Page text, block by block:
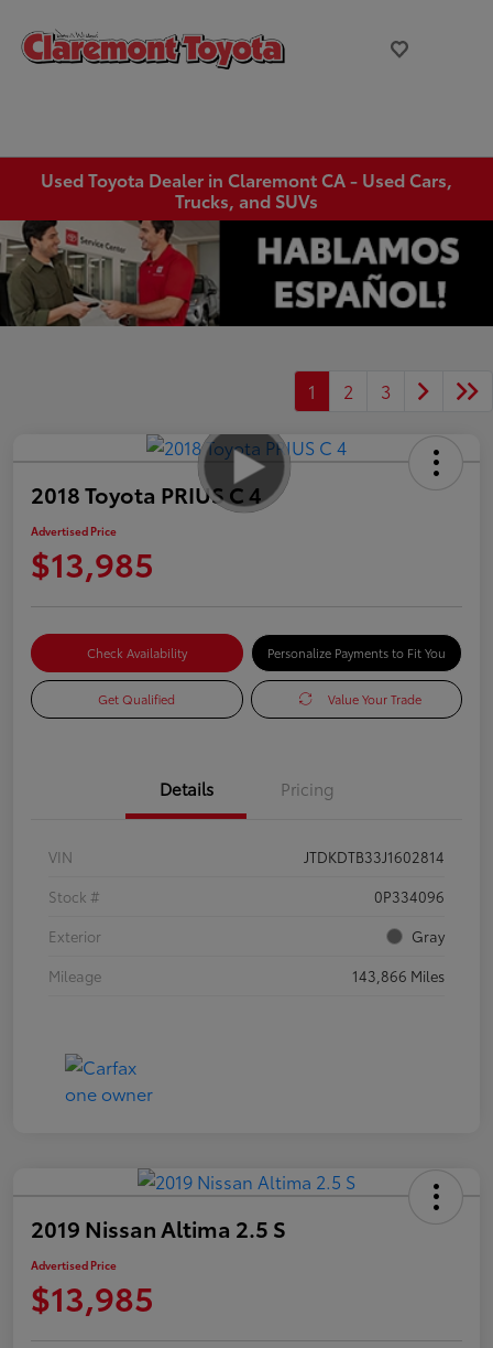
Used Toyota Dealer in Claremont CA - Used Cars,
Trucks, and SUVs
1 2 3
2018 Toyota PRIUS C 4
Advertised Price
$13,985
Check Availability Personalize Payments to Fit You
Get Qualified Value Your Trade
Details Pricing
VIN
JTDKDTB33J1602814
Stock #
0P334096
Exterior
Gray
Mileage
143,866 Miles
2019 Nissan Altima 2.5 S
Advertised Price
$13,985